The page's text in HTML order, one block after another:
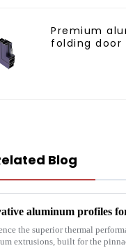
Premium
folding door
Blog
the superior thermal
extrusions, built for the